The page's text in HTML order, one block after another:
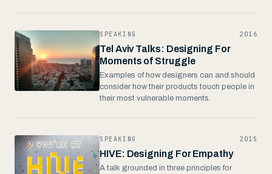
SPEAKING 2016
Tel Aviv Talks: Designing For
Moments of Struggle
Examples of how designers can and should
consider how their products touch people in
their most vulnerable moments.
SPEAKING 2015
HIVE: Designing For Empathy
A talk grounded in three principles for